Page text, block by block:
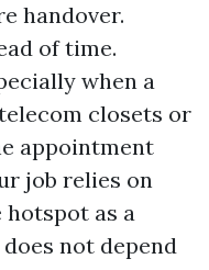
handover.
of time.
when a
closets or
appointment
job relies on
hotspot as a
not depend